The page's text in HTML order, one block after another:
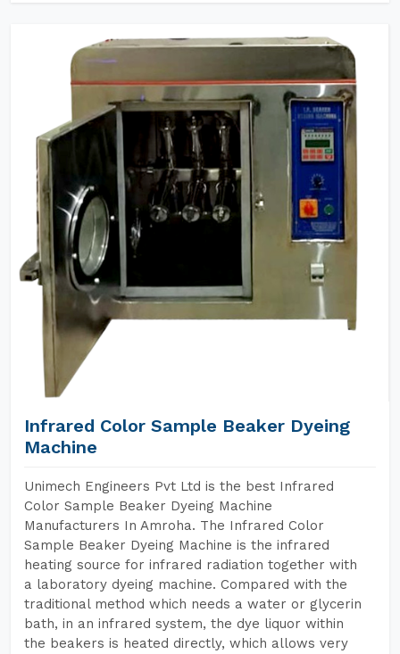
Infrared Color Sample Beaker Dyeing
Machine
Unimech Engineers Pvt Ltd is the best Infrared
Color Sample Beaker Dyeing Machine
Manufacturers In Amroha. The Infrared Color
Sample Beaker Dyeing Machine is the infrared
heating source for infrared radiation together with
a laboratory dyeing machine. Compared with the
traditional method which needs a water or glycerin
bath, in an infrared system, the dye liquor within
the beakers is heated directly, which allows very